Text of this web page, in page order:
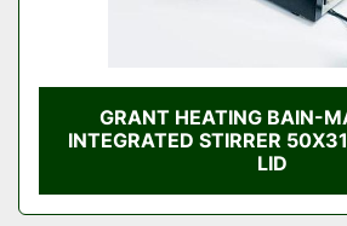
GRANT HEATING BAIN-
INTEGRATED STIRRER
LID